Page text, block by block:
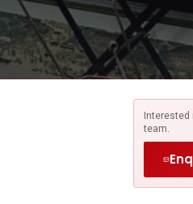
Interested
team.